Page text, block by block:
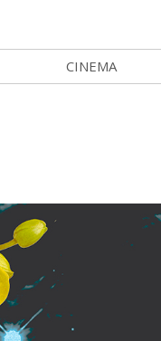
CINEMA
Concessions
Venue Rentals